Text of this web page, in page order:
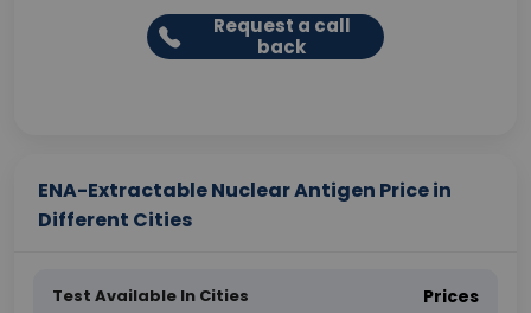
Request a call
back
ENA-Extractable Nuclear Antigen Price in
Different Cities
Test Available In Cities Prices